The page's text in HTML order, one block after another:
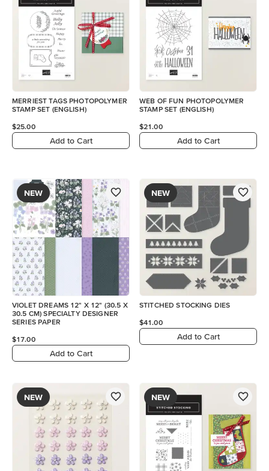
MERRIEST TAGS PHOTOPOLYMER
STAMP SET (ENGLISH)
$25.00
Add to Cart
WEB OF FUN PHOTOPOLYMER
STAMP SET (ENGLISH)
$21.00
Add to Cart
NEW
VIOLET DREAMS 12" X 12" (30.5 X
30.5 CM) SPECIALTY DESIGNER
SERIES PAPER
$17.00
Add to Cart
NEW
STITCHED STOCKING DIES
$41.00
Add to Cart
NEW NEW